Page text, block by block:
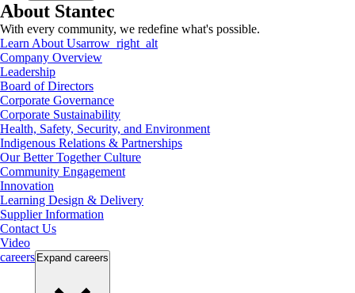
About Stantec
With every community, we redefine what's possible.
Learn About Usarrow_right_alt
Company Overview
Leadership
Board of Directors
Corporate Governance
Corporate Sustainability
Health, Safety, Security, and Environment
Indigenous Relations & Partnerships
Our Better Together Culture
Community Engagement
Innovation
Learning Design & Delivery
Supplier Information
Contact Us
Video
careers Expand careers